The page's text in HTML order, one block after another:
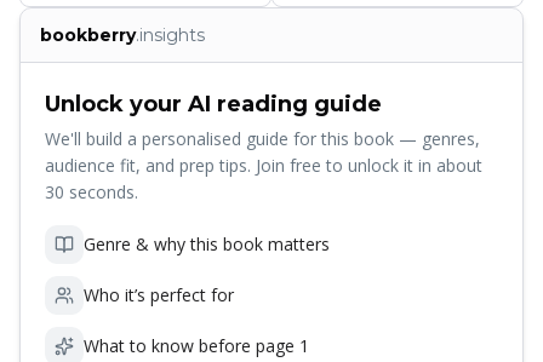
authoritative texts enhanced by introductions and notes by
distinguished scholars and contemporary authors, as well
as up-to-date&nbsp;translations by award-winning
translators.
bookberry.insights
Unlock your AI reading guide
We'll build a personalised guide for this book — genres,
audience fit, and prep tips. Join free to unlock it in about
30 seconds.
Genre & why this book matters
Who it’s perfect for
What to know before page 1